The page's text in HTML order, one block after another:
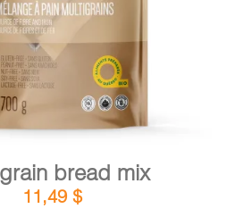
bread mix
11,49 $